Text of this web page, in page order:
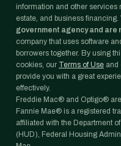
information and other services
estate, and business financing.
government agency and are
company that uses software
borrowers together. By using
cookies, our Terms of Use and
provide you with a great
effectively.
Freddie Mac® and Optigo®
Fannie Mae® is a registered
affiliated with the Department
(HUD), Federal Housing